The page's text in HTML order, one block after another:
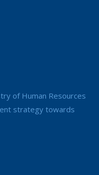
of Human Resources
strategy towards